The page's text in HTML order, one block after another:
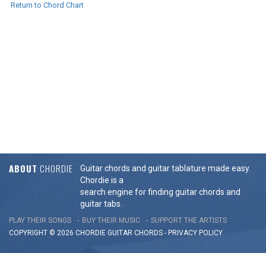
Return to Chord Chart
ABOUT CHORDIE
Guitar chords and guitar tablature made easy.
Chordie is a
search engine for finding guitar chords and
guitar tabs.
PLAY THEIR SONGS BUY THEIR MUSIC
SUPPORT THE ARTISTS
COPYRIGHT © 2026 CHORDIE GUITAR CHORDS - PRIVACY POLICY